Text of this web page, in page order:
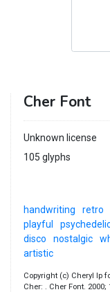
Cher Font
Unknown license
105 glyphs
handwriting retro
playful
disco
nostalgic
artistic
Copyright (c) Cheryl Ip
Cher: . Cher Font.